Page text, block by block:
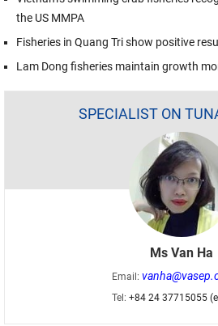
the US MMPA
Fisheries in Quang Tri show positive
Lam Dong fisheries maintain growth
SPECIALIST ON
Ms Van Ha
Email:
Tel: +84 24 37715055